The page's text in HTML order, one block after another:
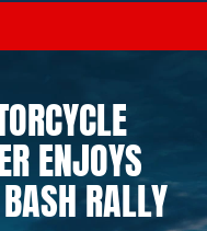
ENJOYS
RALLY